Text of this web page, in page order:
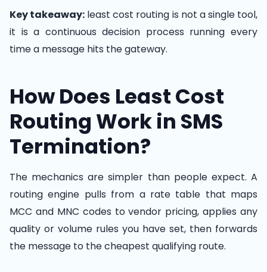
Key takeaway: least cost routing is not a single tool,
it is a continuous decision process running every
time a message hits the gateway.
How Does Least Cost
Routing Work in SMS
Termination?
The mechanics are simpler than people expect. A
routing engine pulls from a rate table that maps
MCC and MNC codes to vendor pricing, applies any
quality or volume rules you have set, then forwards
the message to the cheapest qualifying route.